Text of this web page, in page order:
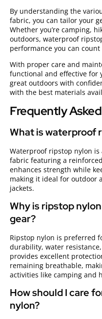
By understanding the
fabric, you can tailor your
Whether you’re camping,
outdoors, waterproof
performance you can count
With proper care and
functional and effective for
great outdoors with
with the best materials
Frequently
What is waterproof
Waterproof ripstop nylon
fabric featuring a
enhances strength while
making it ideal for outdoor
jackets.
Why is ripstop
gear?
Ripstop nylon is preferred
durability, water
provides excellent
remaining breathable,
activities like camping and
How should I care
nylon?